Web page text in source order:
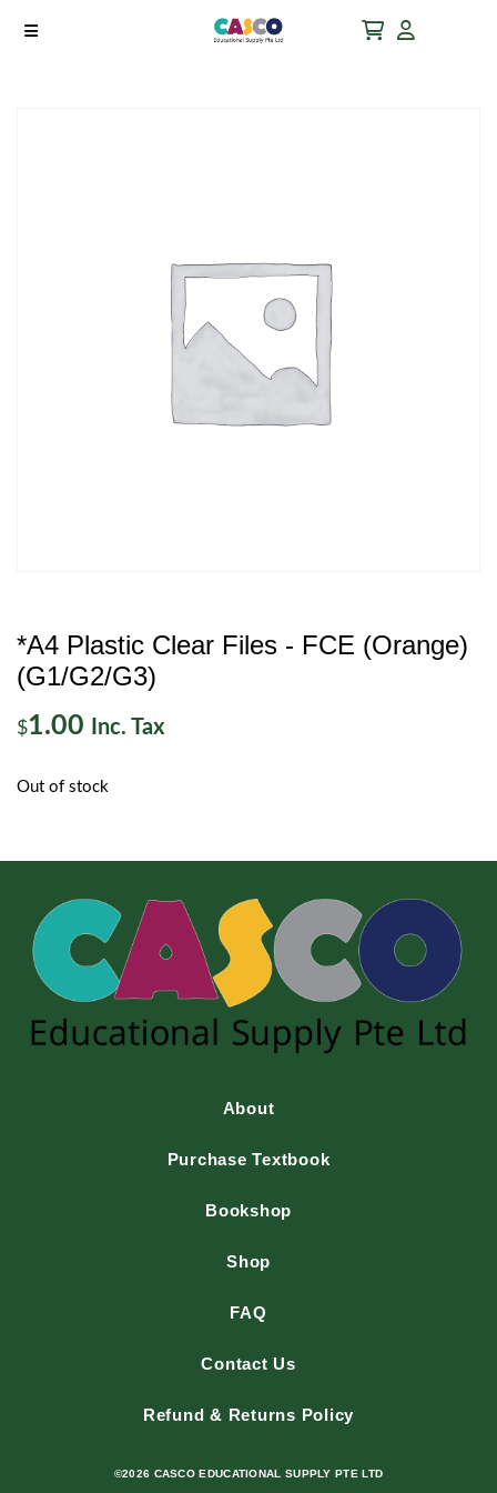
*A4 Plastic Clear Files - FCE (Orange)
(G1/G2/G3)
$1.00 Inc. Tax
Out of stock
About
Purchase Textbook
Bookshop
Shop
FAQ
Contact Us
Refund & Returns Policy
©2026 CASCO EDUCATIONAL SUPPLY PTE LTD